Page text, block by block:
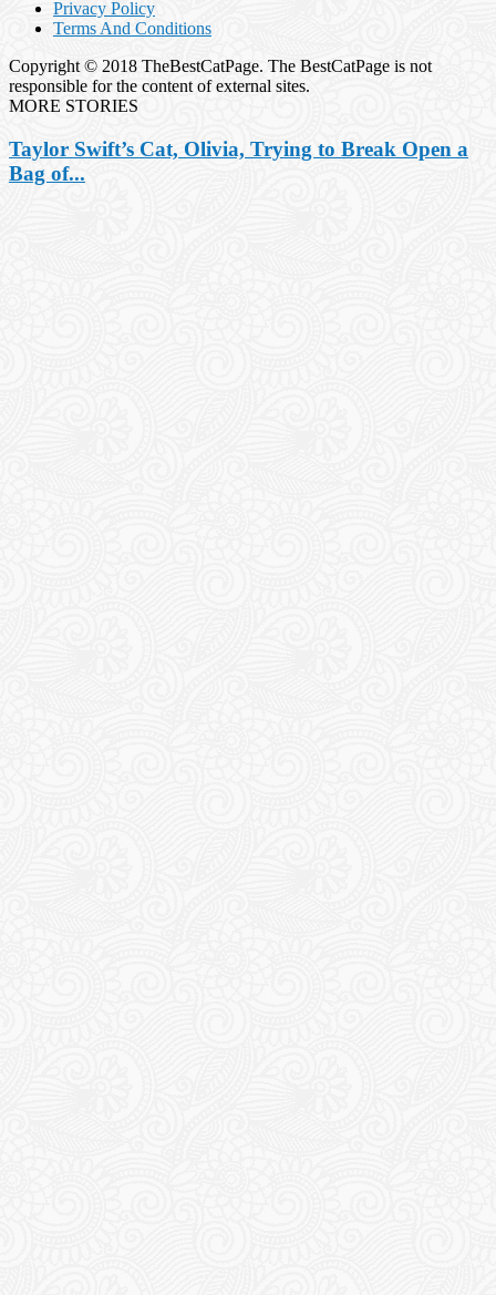
Privacy Policy
Terms And Conditions
Copyright © 2018 TheBestCatPage. The BestCatPage is not
responsible for the content of external sites.
MORE STORIES
Taylor Swift’s Cat, Olivia, Trying to Break Open a
Bag of...